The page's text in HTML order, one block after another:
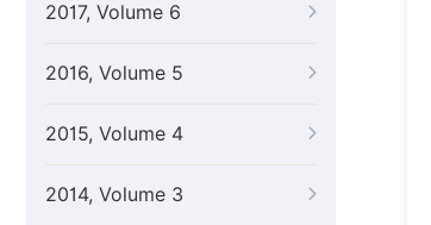
2017, Volume 6
2016, Volume 5
2015, Volume 4
2014, Volume 3